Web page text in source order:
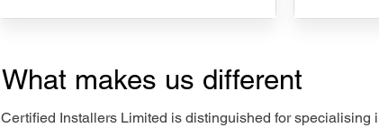
What makes us different
Certified Installers Limited is distinguished for specialising